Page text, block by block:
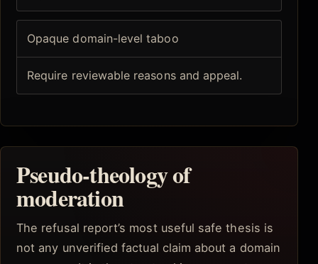
Opaque domain-level taboo
Require reviewable reasons and appeal.
Pseudo-theology of
moderation
The refusal report’s most useful safe thesis is
not any unverified factual claim about a domain